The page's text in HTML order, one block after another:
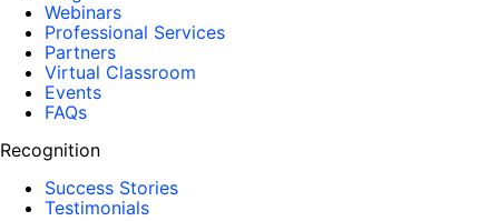
Webinars
Professional Services
Partners
Virtual Classroom
Events
FAQs
Recognition
Success Stories
Testimonials